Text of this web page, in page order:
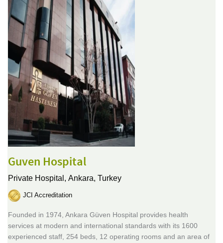
Guven Hospital
Private Hospital, Ankara, Turkey
JCI Accreditation
Founded in 1974, Ankara Güven Hospital provides health
services at modern and international standards with its 1600
experienced staff, 254 beds, 12 operating rooms and an area of